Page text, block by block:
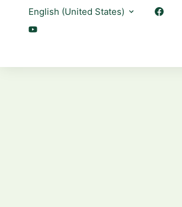
English (United States)